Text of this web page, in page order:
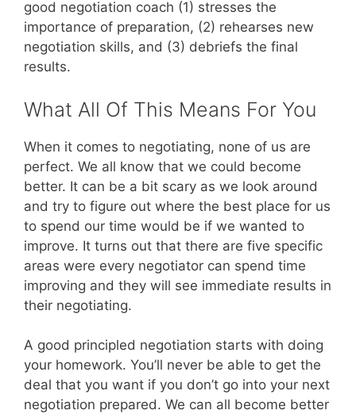
good negotiation coach (1) stresses the
importance of preparation, (2) rehearses new
negotiation skills, and (3) debriefs the final
results.
What All Of This Means For You
When it comes to negotiating, none of us are
perfect. We all know that we could become
better. It can be a bit scary as we look around
and try to figure out where the best place for us
to spend our time would be if we wanted to
improve. It turns out that there are five specific
areas were every negotiator can spend time
improving and they will see immediate results in
their negotiating.
A good principled negotiation starts with doing
your homework. You’ll never be able to get the
deal that you want if you don’t go into your next
negotiation prepared. We can all become better